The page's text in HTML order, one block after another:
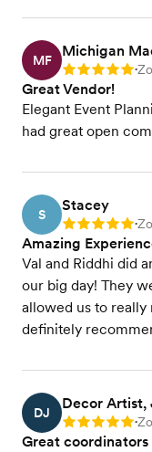
MF
Michigan
Rating: 5 •
Great Vendor!
Elegant Event
had great open
S
Stacey
Rating: 5 •
Amazing
Val and Riddhi did
our big day! They
allowed us to really
definitely
DJ
Decor Artist,
Rating: 5 •
Great coordinators